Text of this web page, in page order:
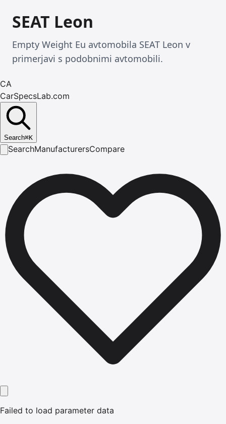
SEAT Leon
Empty Weight Eu avtomobila SEAT Leon v
primerjavi s podobnimi avtomobili.
CA
CarSpecsLab.com
Search⌘K
SearchManufacturersCompare
Failed to load parameter data